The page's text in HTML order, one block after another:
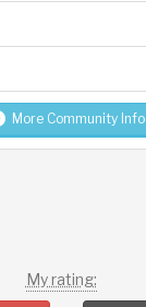
More Community Info
My rating: